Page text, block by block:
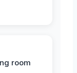
room